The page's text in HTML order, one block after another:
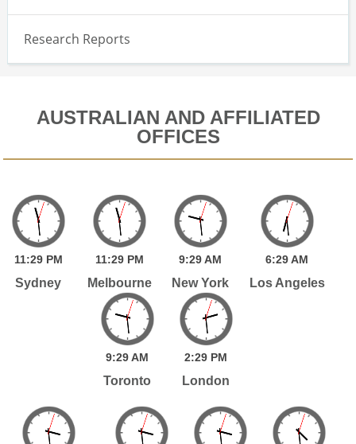
Research Reports
AUSTRALIAN AND AFFILIATED
OFFICES
11:29 PM
Sydney
11:29 PM
Melbourne
9:29AM
New York
6:29AM
Los Angeles
9:29AM
Toronto
2:29 PM
London